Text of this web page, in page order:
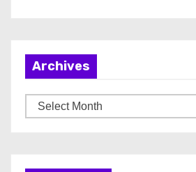
Archives
r